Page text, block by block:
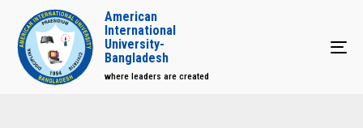
American
International
University-
Bangladesh
where leaders are created